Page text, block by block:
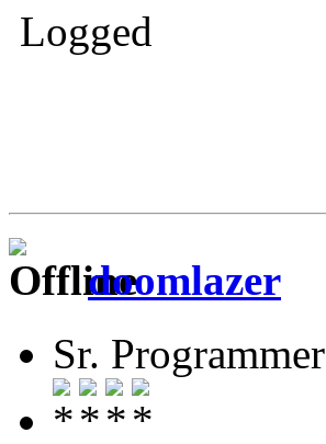
Logged
doomlazer
Sr. Programmer